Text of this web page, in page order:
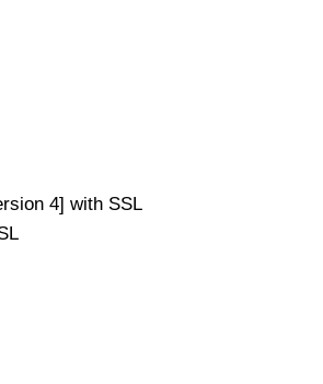
4] with SSL